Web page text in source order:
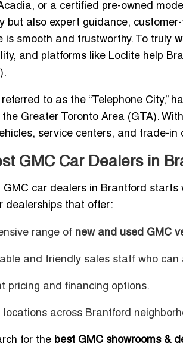
or a certified pre-owned
but also expert guidance,
is smooth and trustworthy. To truly
and platforms like Loclite help
).
to as the “Telephone City,”
Greater Toronto Area (GTA).
service centers, and trade-
GMC Car Dealers in
GMC car dealers in Brantford
dealerships that offer:
range of new and used GMC
and friendly sales staff who
pricing and financing options.
locations across Brantford
for the best GMC showrooms &